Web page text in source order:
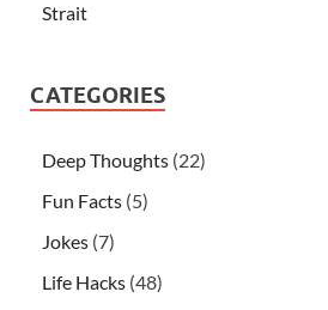
Strait
CATEGORIES
Deep Thoughts (22)
Fun Facts (5)
Jokes (7)
Life Hacks (48)